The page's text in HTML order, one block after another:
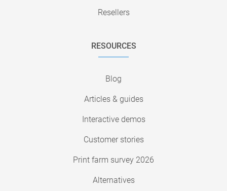
Resellers
RESOURCES
Blog
Articles & guides
Interactive demos
Customer stories
Print farm survey 2026
Alternatives